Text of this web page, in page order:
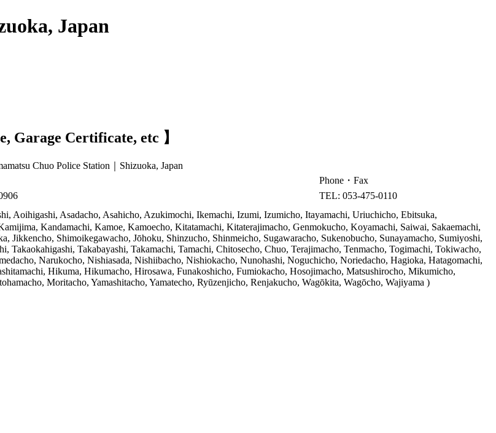
Japan
Garage Certificate, etc 】
Chuo Police Station｜Shizuoka, Japan
Phone・Fax
TEL: 053-475-0110
Aoihigashi, Asadacho, Asahicho, Azukimochi, Ikemachi, Izumi, Izumicho, Itayamachi, Uriuchicho, Ebitsuka,
Kandamachi, Kamoe, Kamoecho, Kitatamachi, Kitaterajimacho, Genmokucho, Koyamachi, Saiwai, Sakaemachi,
Jikkencho, Shimoikegawacho, Jōhoku, Shinzucho, Shinmeicho, Sugawaracho, Sukenobucho, Sunayamacho, Sumiyoshi,
Takaokahigashi, Takabayashi, Takamachi, Tamachi, Chitosecho, Chuo, Terajimacho, Tenmacho, Togimachi, Tokiwacho,
Narukocho, Nishiasada, Nishiibacho, Nishiokacho, Nunohashi, Noguchicho, Noriedacho, Hagioka, Hatagomachi,
Hikuma, Hikumacho, Hirosawa, Funakoshicho, Fumiokacho, Hosojimacho, Matsushirocho, Mikumicho,
Moritacho, Yamashitacho, Yamatecho, Ryūzenjicho, Renjakucho, Wagōkita, Wagōcho, Wajiyama )